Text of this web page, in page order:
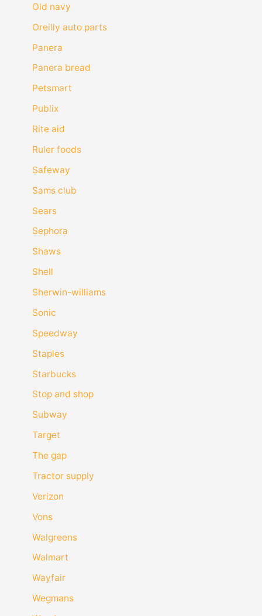
Old navy
Oreilly auto parts
Panera
Panera bread
Petsmart
Publix
Rite aid
Ruler foods
Safeway
Sams club
Sears
Sephora
Shaws
Shell
Sherwin-williams
Sonic
Speedway
Staples
Starbucks
Stop and shop
Subway
Target
The gap
Tractor supply
Verizon
Vons
Walgreens
Walmart
Wayfair
Wegmans